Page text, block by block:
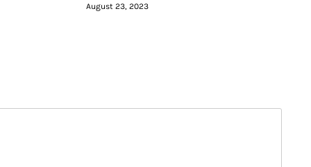
August 23, 2023